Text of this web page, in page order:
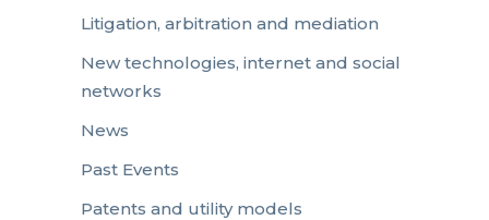
Litigation, arbitration and mediation
New technologies, internet and social
networks
News
Past Events
Patents and utility models